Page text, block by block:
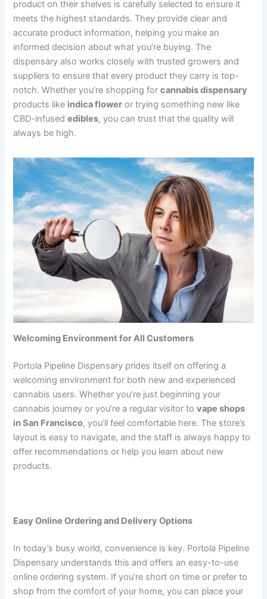
product on their shelves is carefully selected to ensure it
meets the highest standards. They provide clear and
accurate product information, helping you make an
informed decision about what you’re buying. The
dispensary also works closely with trusted growers and
suppliers to ensure that every product they carry is top-
notch. Whether you’re shopping forcannabis dispensary
products like indica flower or trying something new like
CBD-infusededibles, you can trust that the quality will
always be high.
Welcoming Environment for All Customers
Portola Pipeline Dispensary prides itself on offering a
welcoming environment for both new and experienced
cannabis users. Whether you’re just beginning your
cannabis journey or you’re a regular visitor tovape shops
in San Francisco, you’ll feel comfortable here. The store’s
layout is easy to navigate, and the staff is always happy to
offer recommendations or help you learn about new
products.
Easy Online Ordering and Delivery Options
In today’s busy world, convenience is key. Portola Pipeline
Dispensary understands this and offers an easy-to-use
online ordering system. If you’re short on time or prefer to
shop from the comfort of your home, you can place your